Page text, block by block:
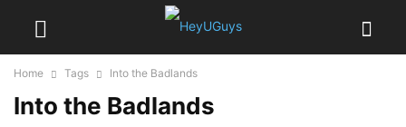
Home Tags Into the Badlands
Into the Badlands